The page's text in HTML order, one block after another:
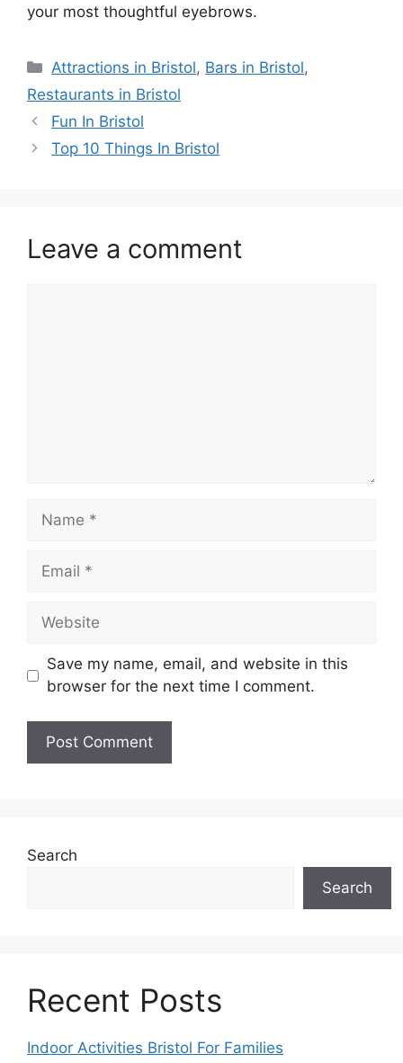
your most thoughtful eyebrows.
Categories
Attractions in Bristol, Bars in Bristol,
Restaurants in Bristol
Fun In Bristol
Top 10 Things In Bristol
Leave a comment
Name
Email
Website
Save my name, email, and website in this
browser for the next time I comment.
Search
Search
Recent Posts
Indoor Activities Bristol For Families